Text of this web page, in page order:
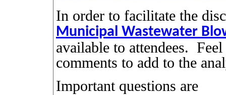
In order to facilitate the
Municipal Wastewater
available to attendees.
comments to add to the
Important questions are